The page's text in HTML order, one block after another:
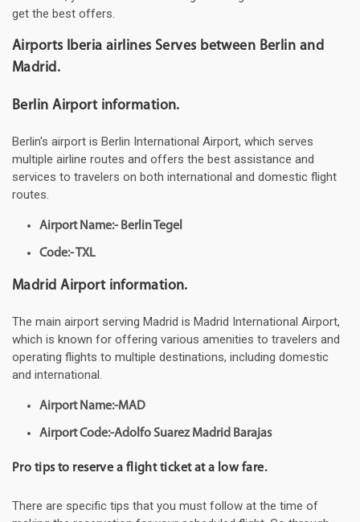
get the best offers.
Airports Iberia airlines Serves between Berlin and
Madrid.
Berlin Airport information.
Berlin's airport is Berlin International Airport, which serves
multiple airline routes and offers the best assistance and
services to travelers on both international and domestic flight
routes.
Airport Name:- Berlin Tegel
Code:- TXL
Madrid Airport information.
The main airport serving Madrid is Madrid International Airport,
which is known for offering various amenities to travelers and
operating flights to multiple destinations, including domestic
and international.
Airport Name:-MAD
Airport Code:-Adolfo Suarez Madrid Barajas
Pro tips to reserve a flight ticket at a low fare.
There are specific tips that you must follow at the time of